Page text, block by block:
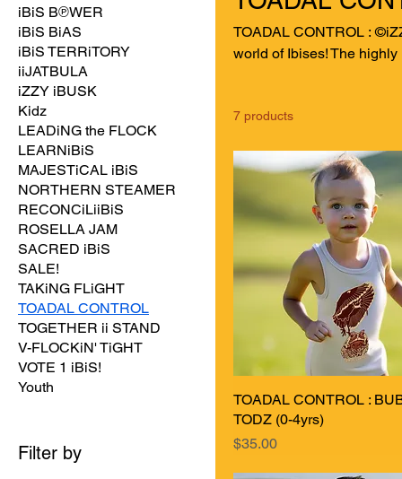
iBiS B℗WER
iBiS BiAS
iBiS TERRiTORY
iiJATBULA
iZZY iBUSK
Kidz
LEADiNG the FLOCK
LEARNiBiS
MAJESTiCAL iBiS
NORTHERN STEAMER
RECONCiLiiBiS
ROSELLA JAM
SACRED iBiS
SALE!
TAKiNG FLiGHT
TOADAL CONTROL
TOGETHER ii STAND
V-FLOCKiN' TiGHT
VOTE 1 iBiS!
Youth
Filter by
TOADAL CONTROL : ©iZZY iBiS & FRiENDZ!
world of Ibises! The
pervasive and
CONTROL.
7 products
TOADAL CONTROL :
TODZ (0-4yrs)
Price
$35.00